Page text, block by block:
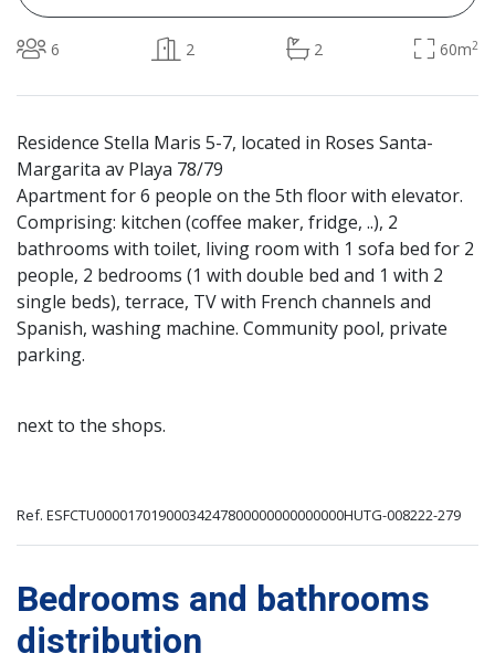
6 2 2 60m2
Residence Stella Maris 5-7, located in Roses Santa-
Margarita av Playa 78/79
Apartment for 6 people on the 5th floor with elevator.
Comprising: kitchen (coffee maker, fridge, ..), 2
bathrooms with toilet, living room with 1 sofa bed for 2
people, 2 bedrooms (1 with double bed and 1 with 2
single beds), terrace, TV with French channels and
Spanish, washing machine. Community pool, private
parking.
next to the shops.
Ref. ESFCTU00001701900034247800000000000000HUTG-008222-279
Bedrooms and bathrooms
distribution